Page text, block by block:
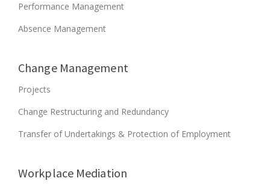
Performance Management
Absence Management
Change Management
Projects
Change Restructuring and Redundancy
Transfer of Undertakings & Protection of Employment
Workplace Mediation